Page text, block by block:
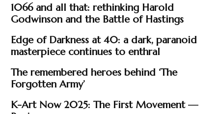
1066 and all that: rethinking Harold
Godwinson and the Battle of Hastings
Edge of Darkness at 40: a dark, paranoid
masterpiece continues to enthral
The remembered heroes behind ‘The
Forgotten Army’
K-Art Now 2025: The First Movement —